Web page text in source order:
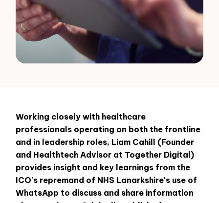
Working closely with healthcare
professionals operating on both the frontline
and in leadership roles, Liam Cahill (Founder
and Healthtech Advisor at Together Digital)
provides insight and key learnings from the
ICO's repremand of NHS Lanarkshire's use of
WhatsApp to discuss and share information